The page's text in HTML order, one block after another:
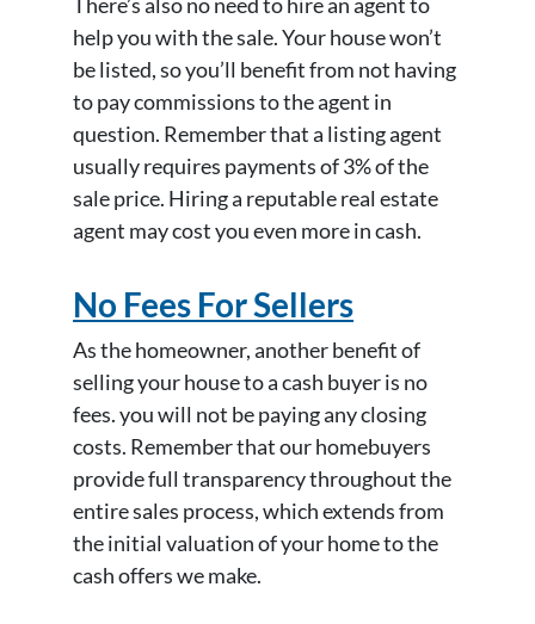
help you with the sale. Your house won’t
be listed, so you’ll benefit from not having
to pay commissions to the agent in
question. Remember that a listing agent
usually requires payments of 3% of the
sale price. Hiring a reputable real estate
agent may cost you even more in cash.
No Fees For Sellers
As the homeowner, another benefit of
selling your house to a cash buyer is no
fees. you will not be paying any closing
costs. Remember that our homebuyers
provide full transparency throughout the
entire sales process, which extends from
the initial valuation of your home to the
cash offers we make.